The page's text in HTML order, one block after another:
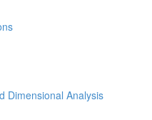
Dimensional Analysis